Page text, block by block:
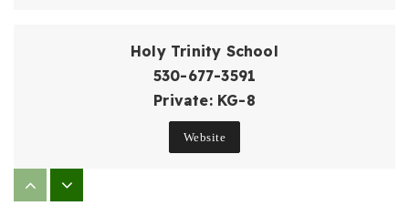
Holy Trinity School
530-677-3591
Private KG-8
Website